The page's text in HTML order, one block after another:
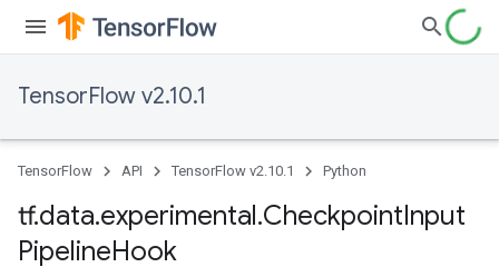
TensorFlow v2.10.1
TensorFlow API TensorFlow v2.10.1 Python
tf.data.experimental.CheckpointInput
PipelineHook